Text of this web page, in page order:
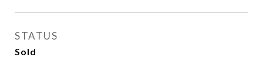
STATUS
Sold